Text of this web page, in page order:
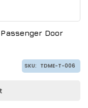
Door
SKU: TDME-T-006